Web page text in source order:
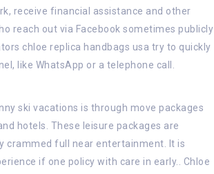
receive financial assistance and other
reach out via Facebook sometimes publicly
chloe replica handbags usa try to quickly
like WhatsApp or a telephone call.
ski vacations is through move packages
hotels. These leisure packages are
crammed full near entertainment. It is
if one policy with care in early.. Chloe